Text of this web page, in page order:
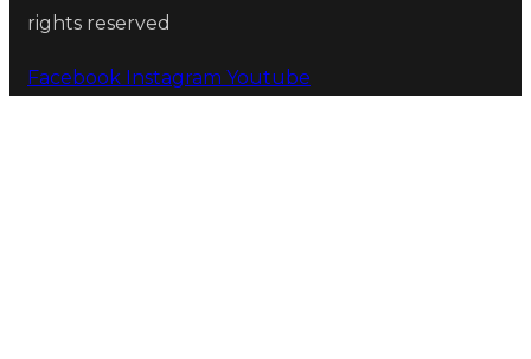
rights reserved
Facebook Instagram Youtube